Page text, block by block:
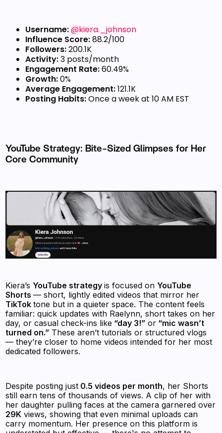
Username:@kiera._johnson
Influence Score:88.2/100
Followers:200.1K
Activity:3 posts/month
Engagement Rate:60.49%
Growth:0%
Average Engagement:121.1K
Posting Habits:Once a week at 10 AM EST
YouTube Strategy: Bite-Sized Glimpses for Her
Core Community
Kiera’s YouTube strategyis focused on YouTube
Shorts— short, lightly edited videos that mirror her
TikToktone but in a quieter space. The content feels
familiar: quick updates with Raelynn, short takes on her
day, or casual check-ins like “day 3!” or “mic wasn’t
turned on.” These aren’t tutorials or structured vlogs
— they’re closer to home videos intended for her most
dedicated followers.
Despite posting just 0.5 videos per month, her Shorts
still earn tens of thousands of views. A clip of her with
her daughter pulling faces at the camera garnered over
29K views, showing that even minimal uploads can
carry momentum. Her presence on this platform is